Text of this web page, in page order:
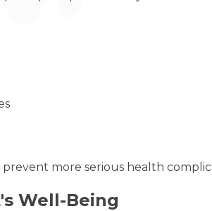
more serious health
Well-Being